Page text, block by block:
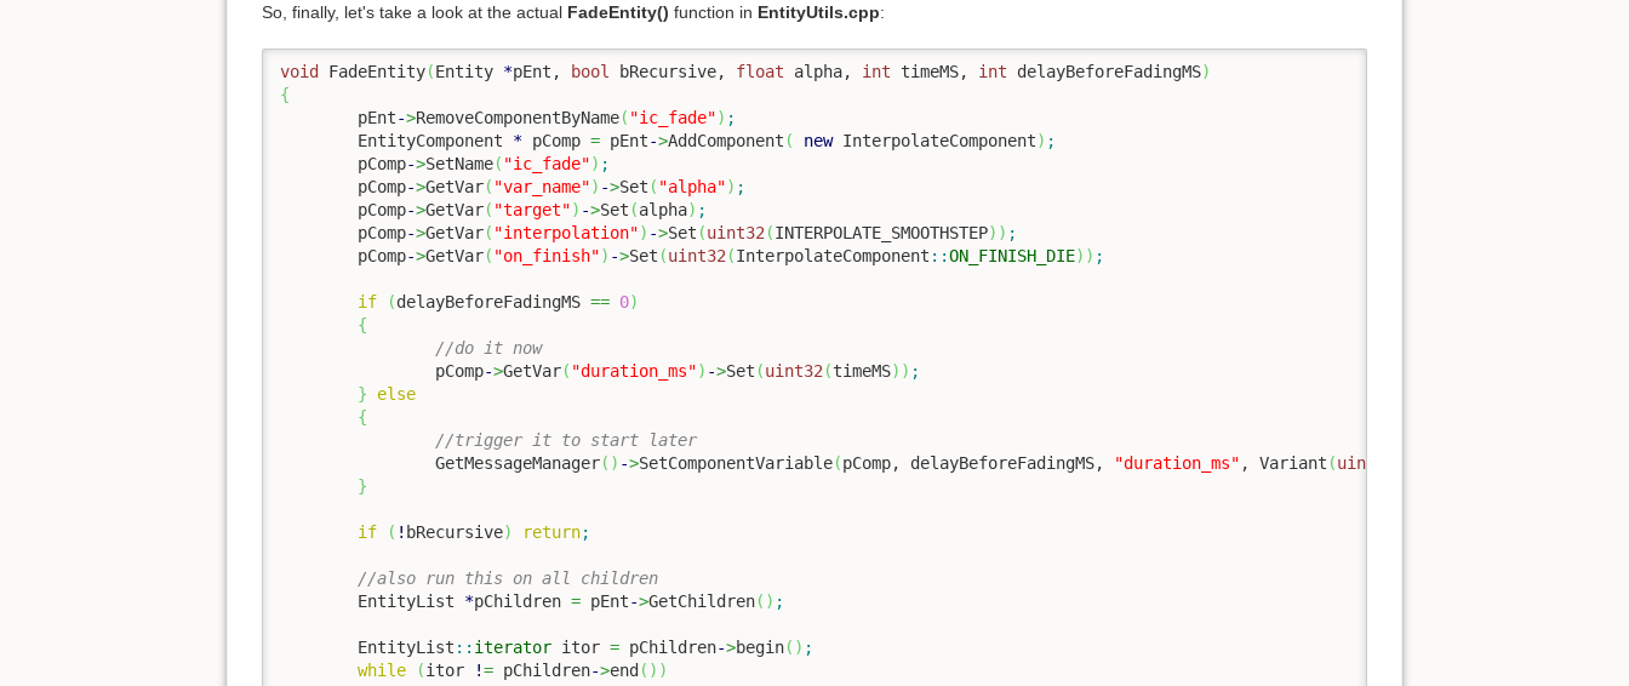
So, finally, let's take a look at the actual FadeEntity() function in EntityUtils.cpp:
void FadeEntity(Entity *pEnt, bool bRecursive, float alpha, int timeMS, int delayBeforeFadingMS)
{
	pEnt
->RemoveComponentByName( "ic_fade") ;
	EntityComponent
* pComp = pEnt->AddComponent ( new InterpolateComponent) ;
	pComp
->SetName( "ic_fade") ;
	pComp
->GetVar( "var_name") ->Set ( "alpha") ;
	pComp
->GetVar( "target") ->Set (alpha) ;
	pComp
->GetVar( "interpolation") ->Set (uint32(INTERPOLATE_SMOOTHSTEP) ) ;
	pComp
->GetVar( "on_finish") ->Set (uint32(InterpolateComponent ::ON_FINISH_DIE) ) ;
if (delayBeforeFadingMS == 0)
{
//do it now
		pComp
->GetVar( "duration_ms") ->Set (uint32(timeMS) ) ;
}
else
{
//trigger it to start later
		GetMessageManager
( ) ->SetComponentVariable(pComp, delayBeforeFadingMS, "duration_ms" , Variant (uint32
}
if ( ! bRecursive) return;
//also run this on all children
	EntityList
*pChildren = pEnt->GetChildren( ) ;
	EntityList
:: iterator itor = pChildren->begin( ) ;
while
(itor != pChildren->end ( ) )